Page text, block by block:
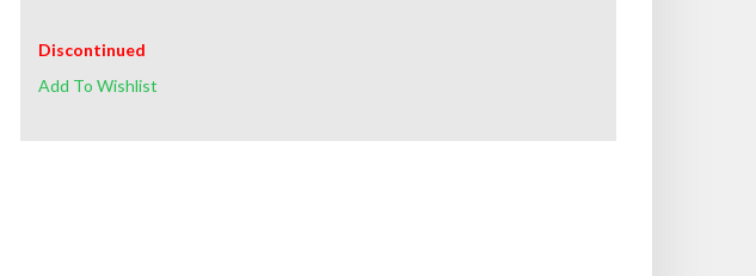
Discontinued